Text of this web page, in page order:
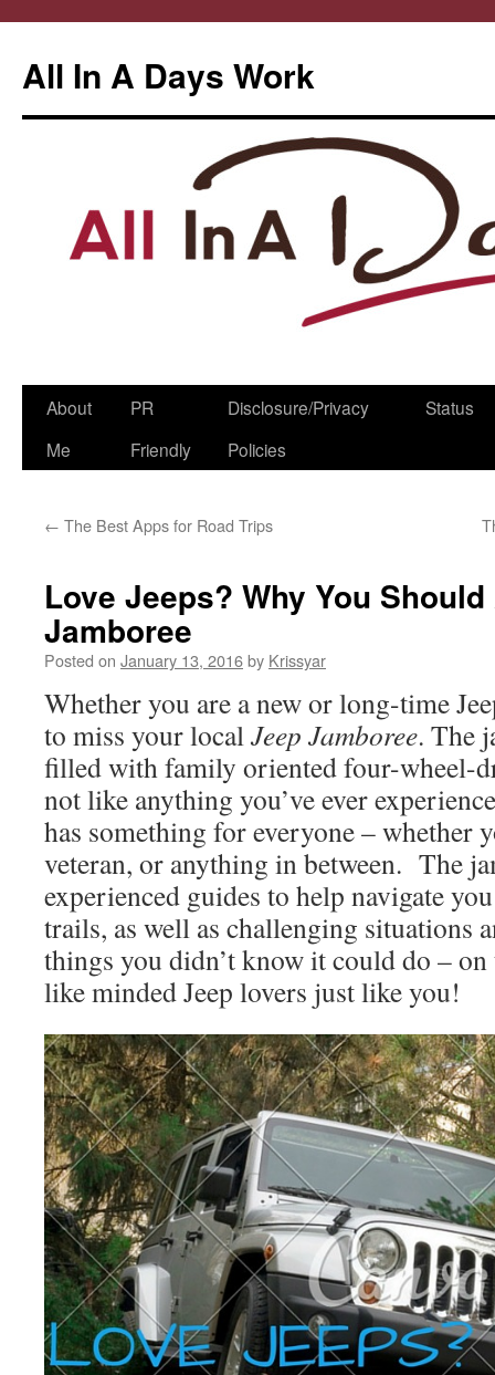
All In A Days Work
Skip
About
Me
PR
Friendly
Disclosure/Privacy
Policies
Status
← The Best Apps for Road Trips
Love Jeeps? Why You
Jamboree
Posted on January 13, 2016by Krissyar
Whether you are a new or long-time
to miss your localJeep Jamboree. The
filled with family oriented four-wheel-
not like anything you’ve ever
has something for everyone – whether
veteran, or anything in between. The
experienced guides to help navigate
trails, as well as challenging situations
things you didn’t know it could do –
like minded Jeep lovers just like you!